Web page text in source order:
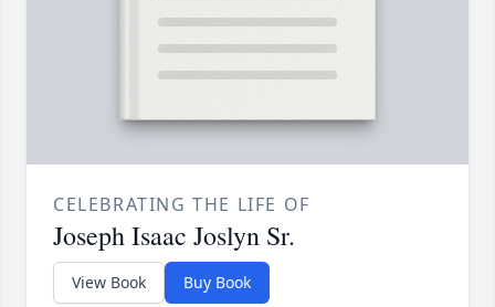
CELEBRATING THE LIFE OF
Joseph Isaac Joslyn Sr.
View Book Buy Book